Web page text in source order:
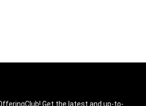
Get the latest and up-to-